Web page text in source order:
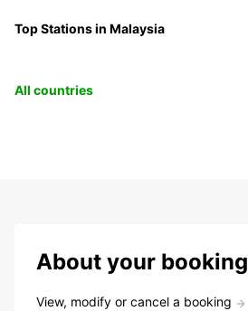
Top Stations in Malaysia
All countries
About your booking
View, modify or cancel a booking